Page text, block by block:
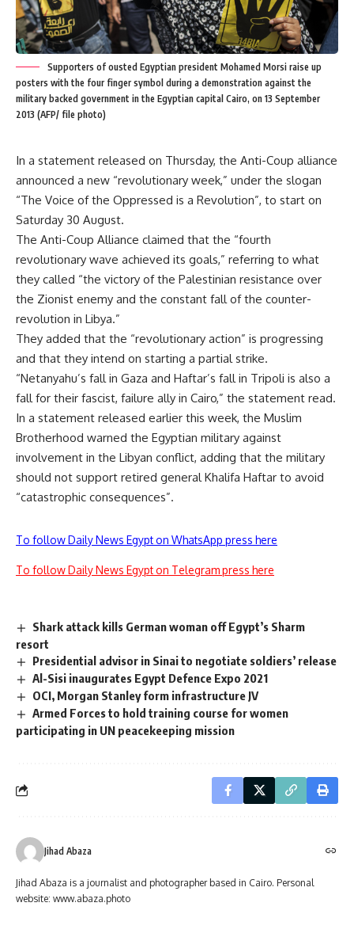
Supporters of ousted Egyptian president Mohamed Morsi raise up
posters with the four finger symbol during a demonstration against the
military backed government in the Egyptian capital Cairo, on 13 September
2013 (AFP/ file photo)
In a statement released on Thursday, the Anti-Coup alliance
announced a new “revolutionary week,” under the slogan
“The Voice of the Oppressed is a Revolution”, to start on
Saturday 30 August.
The Anti-Coup Alliance claimed that the “fourth
revolutionary wave achieved its goals,” referring to what
they called “the victory of the Palestinian resistance over
the Zionist enemy and the constant fall of the counter-
revolution in Libya.”
They added that the “revolutionary action” is progressing
and that they intend on starting a partial strike.
“Netanyahu’s fall in Gaza and Haftar’s fall in Tripoli is also a
fall for their fascist, failure ally in Cairo,” the statement read.
In a statement released earlier this week, the Muslim
Brotherhood warned the Egyptian military against
involvement in the Libyan conflict, adding that the military
should not support retired general Khalifa Haftar to avoid
“catastrophic consequences”.
To follow Daily News Egypt on WhatsApp press here
To follow Daily News Egypt on Telegram press here
Shark attack kills German woman off Egypt’s Sharm
resort
Presidential advisor in Sinai to negotiate soldiers’ release
Al-Sisi inaugurates Egypt Defence Expo 2021
OCI, Morgan Stanley form infrastructure JV
Armed Forces to hold training course for women
participating in UN peacekeeping mission
Jihad Abaza
Jihad Abaza is a journalist and photographer based in Cairo. Personal
website: www.abaza.photo